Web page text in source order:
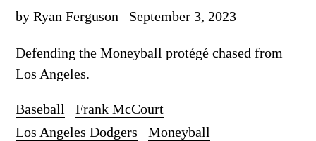
by Ryan Ferguson September 3, 2023
Defending the Moneyball protégé chased from
Los Angeles.
Baseball
Frank McCourt
Los Angeles Dodgers
Moneyball